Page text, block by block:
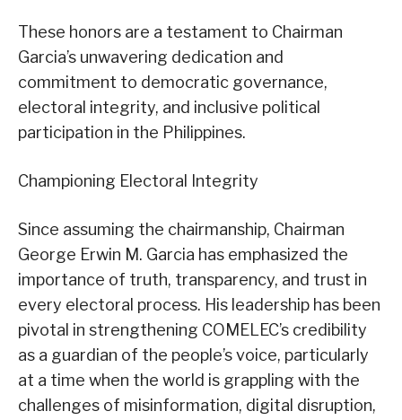
These honors are a testament to Chairman
Garcia’s unwavering dedication and
commitment to democratic governance,
electoral integrity, and inclusive political
participation in the Philippines.
Championing Electoral Integrity
Since assuming the chairmanship, Chairman
George Erwin M. Garcia has emphasized the
importance of truth, transparency, and trust in
every electoral process. His leadership has been
pivotal in strengthening COMELEC’s credibility
as a guardian of the people’s voice, particularly
at a time when the world is grappling with the
challenges of misinformation, digital disruption,